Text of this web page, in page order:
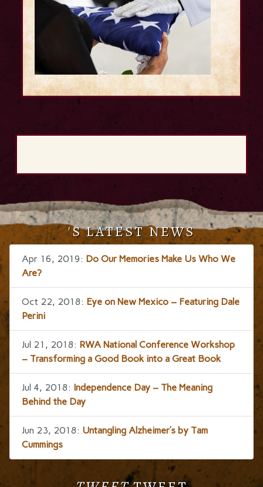
'S LATEST NEWS
Apr 16, 2019: Do Our Memories Make Us Who We
Are?
Oct 22, 2018: Eye on New Mexico – Featuring Dale
Perini
Jul 21, 2018: RWA National Conference Workshop
– Transforming a Good Book into a Great Book
Jul 4, 2018: Independence Day – The Meaning
Behind the Day
Jun 23, 2018: Untangling Alzheimer’s by Tam
Cummings